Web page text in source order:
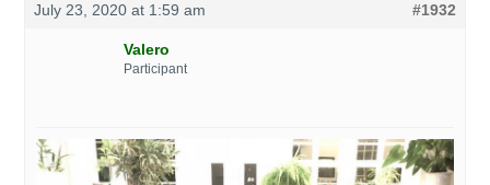
July 23, 2020 at 1:59 am #1932
Valero
Participant